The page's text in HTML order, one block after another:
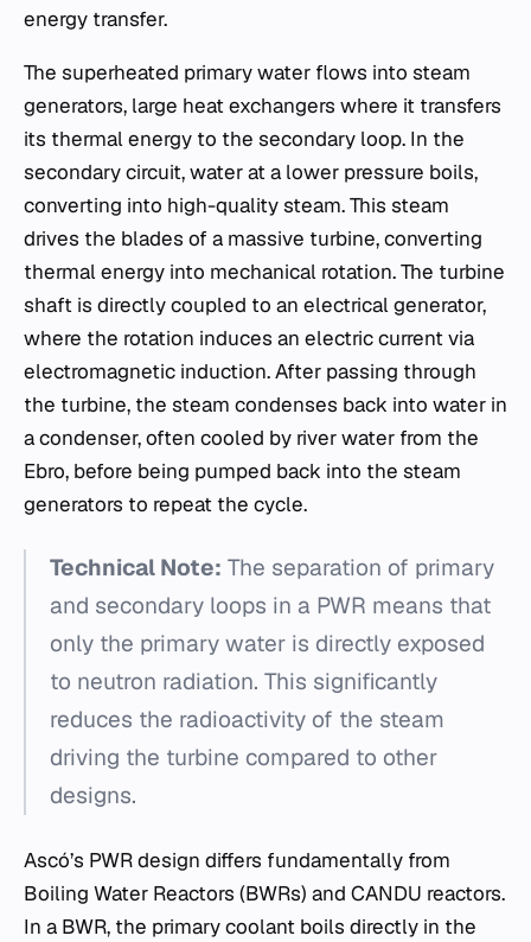
energy transfer.
The superheated primary water flows into steam
generators, large heat exchangers where it transfers
its thermal energy to the secondary loop. In the
secondary circuit, water at a lower pressure boils,
converting into high-quality steam. This steam
drives the blades of a massive turbine, converting
thermal energy into mechanical rotation. The turbine
shaft is directly coupled to an electrical generator,
where the rotation induces an electric current via
electromagnetic induction. After passing through
the turbine, the steam condenses back into water in
a condenser, often cooled by river water from the
Ebro, before being pumped back into the steam
generators to repeat the cycle.
Technical Note: The separation of primary
and secondary loops in a PWR means that
only the primary water is directly exposed
to neutron radiation. This significantly
reduces the radioactivity of the steam
driving the turbine compared to other
designs.
Ascó’s PWR design differs fundamentally from
Boiling Water Reactors (BWRs) and CANDU reactors.
In a BWR, the primary coolant boils directly in the